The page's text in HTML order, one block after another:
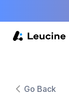
Go Back